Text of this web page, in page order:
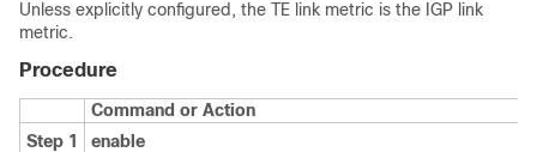
Unless explicitly configured, the TE link metric is the IGP link
metric.
Procedure
Command or Action
Step 1
enable